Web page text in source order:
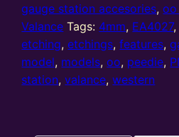
station
valance
GWR
(EV417)
quantity
gauge station accesories,oo
Valance Tags: 4mm, EA4027,
etching,etchings,features,
model, models,oo, peedie,
station,valance,western